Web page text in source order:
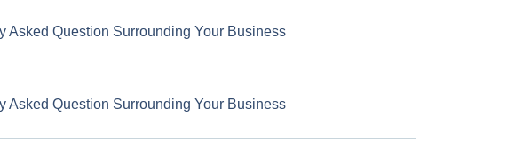
Asked Question Surrounding Your Business
Asked Question Surrounding Your Business